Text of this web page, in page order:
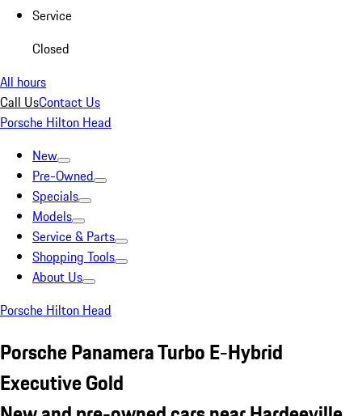
Service
Closed
All hours
Call UsContact Us
Porsche Hilton Head
New
Pre-Owned
Specials
Models
Service & Parts
Shopping Tools
About Us
Porsche Hilton Head
Porsche Panamera Turbo E-Hybrid
Executive Gold